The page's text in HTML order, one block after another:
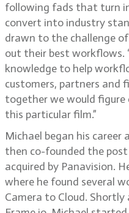
following fads that turn
convert into industry
drawn to the challenge
out their best workflows.
knowledge to help
customers, partners and
together we would figure
this particular film.”
Michael began his career
then co-founded the
acquired by Panavision.
where he found several
Camera to Cloud.